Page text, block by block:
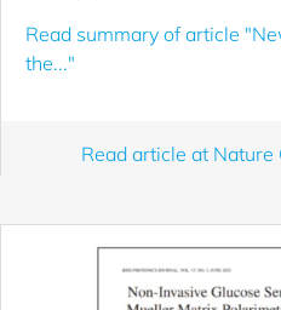
Read summary of article
the..."
Read article at Nature